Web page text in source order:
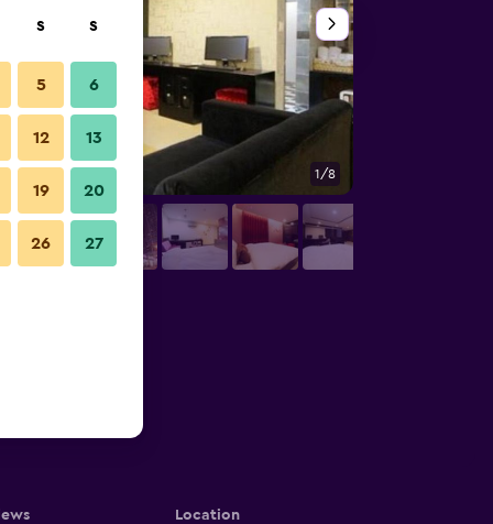
1/8
Location
S S
5 6
12 13
19 20
26 27